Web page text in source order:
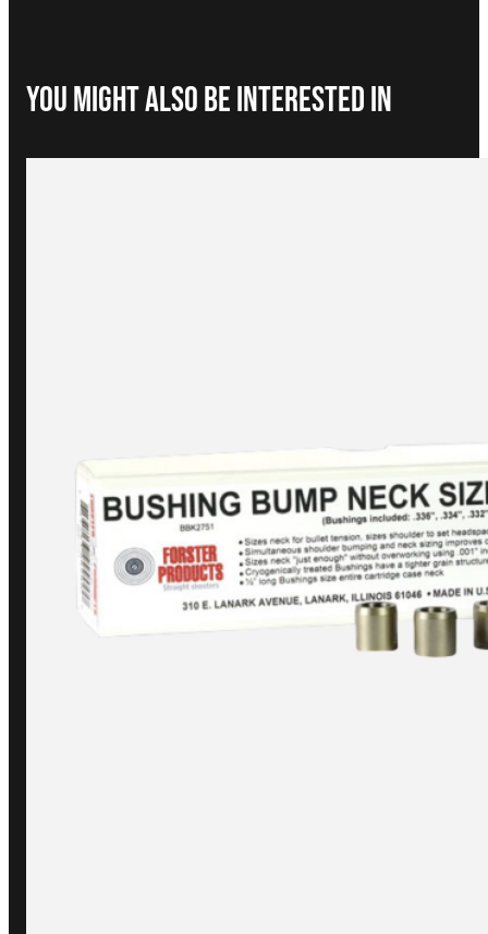
You Might Also be interested in